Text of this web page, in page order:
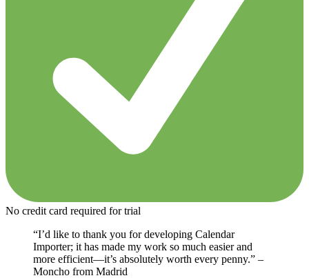
No credit card required for trial
“I’d like to thank you for developing Calendar
Importer; it has made my work so much easier and
more efficient—it’s absolutely worth every penny.” –
Moncho from Madrid